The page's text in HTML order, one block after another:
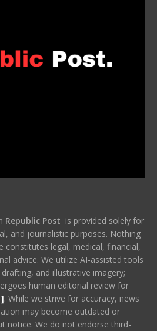
Republic Post is provided solely for
and journalistic purposes. Nothing
constitutes legal, medical, financial,
advice. We utilize AI-assisted tools
and illustrative imagery;
human editorial review for
. While we strive for accuracy, news
may become outdated or
notice. We do not endorse third-